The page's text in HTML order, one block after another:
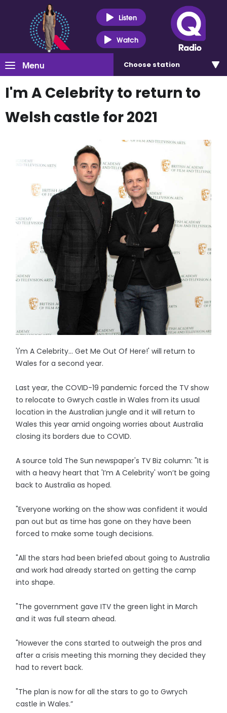
Listen
Watch
Menu Choose station
I'm A Celebrity to return to
Welsh castle for 2021
'I'm A Celebrity... Get Me Out Of Here!' will return to
Wales for a second year.
Last year, the COVID-19 pandemic forced the TV show
to relocate to Gwrych castle in Wales from its usual
location in the Australian jungle and it will return to
Wales this year amid ongoing worries about Australia
closing its borders due to COVID.
A source told The Sun newspaper's TV Biz column: "It is
with a heavy heart that 'I’m A Celebrity' won’t be going
back to Australia as hoped.
"Everyone working on the show was confident it would
pan out but as time has gone on they have been
forced to make some tough decisions.
"All the stars had been briefed about going to Australia
and work had already started on getting the camp
into shape.
"The government gave ITV the green light in March
and it was full steam ahead.
"However the cons started to outweigh the pros and
after a crisis meeting this morning they decided they
had to revert back.
"The plan is now for all the stars to go to Gwrych
castle in Wales.”